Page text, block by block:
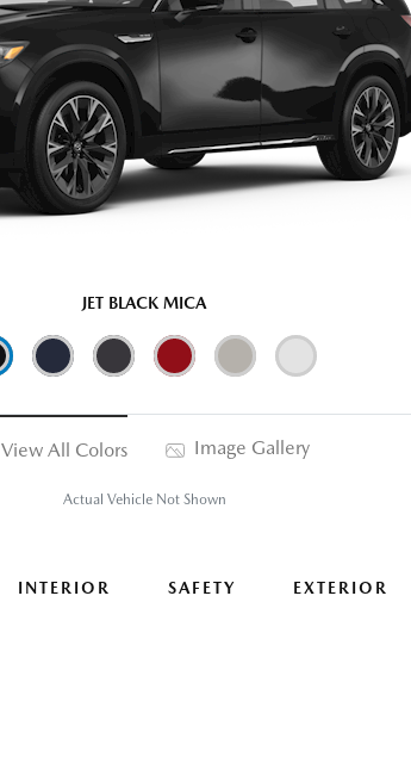
JET BLACK MICA
View All Colors Image Gallery
Actual Vehicle Not Shown
INTERIOR SAFETY EXTERIOR